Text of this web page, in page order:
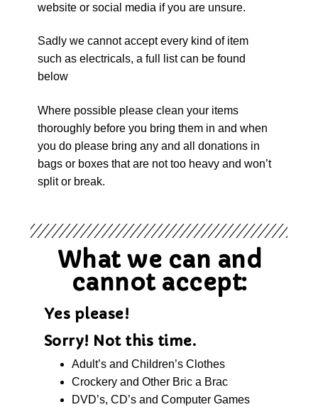
website or social media if you are unsure.
Sadly we cannot accept every kind of item
such as electricals, a full list can be found
below
Where possible please clean your items
thoroughly before you bring them in and when
you do please bring any and all donations in
bags or boxes that are not too heavy and won’t
split or break.
What we can and
cannot accept:
Yes please!
Sorry! Not this time.
Adult’s and Children’s Clothes
Crockery and Other Bric a Brac
DVD’s, CD’s and Computer Games